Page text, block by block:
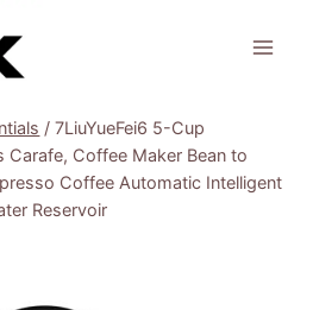
/ 7LiuYueFei6 5-Cup
Carafe, Coffee Maker Bean to
Coffee Automatic Intelligent
Reservoir